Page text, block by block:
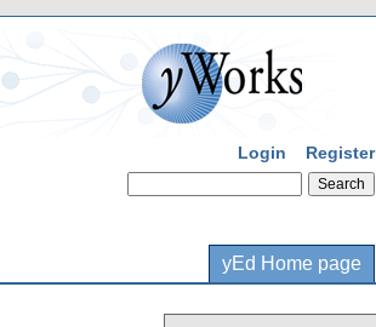
Login Register
yEd Home page